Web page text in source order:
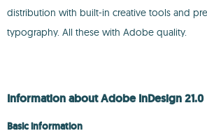
distribution with built-in creative tools and
typography. All these with Adobe quality.
Information about Adobe InDesign 21.0
Basic information